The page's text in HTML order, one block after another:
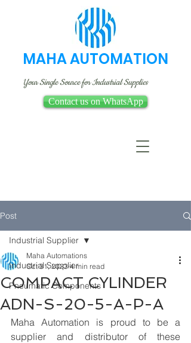
MAHA AUTOMATION
Your Single Source for Industrial Supplies
Contact us on WhatsApp
Post
Industrial Supplier
Pneumatic Components
Industrial Supplier
COMPACT CYLINDER
ADN-S-20-5-A-P-A
Maha Automations
Oct 31, 2023 4 min read
Maha Automation is proud to be a
supplier and distributor of these